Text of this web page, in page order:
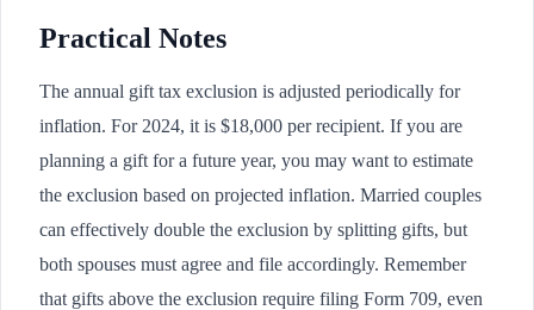
Practical Notes
The annual gift tax exclusion is adjusted periodically for
inflation. For 2024, it is $18,000 per recipient. If you are
planning a gift for a future year, you may want to estimate
the exclusion based on projected inflation. Married couples
can effectively double the exclusion by splitting gifts, but
both spouses must agree and file accordingly. Remember
that gifts above the exclusion require filing Form 709, even